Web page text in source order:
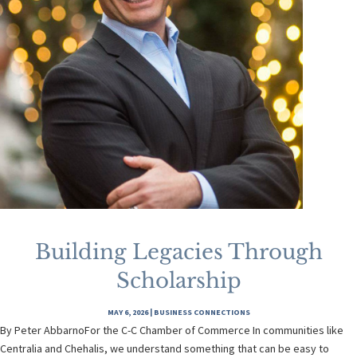
Building Legacies Through
Scholarship
MAY 6, 2026| BUSINESS CONNECTIONS
By Peter AbbarnoFor the C-C Chamber of Commerce In communities like
Centralia and Chehalis, we understand something that can be easy to